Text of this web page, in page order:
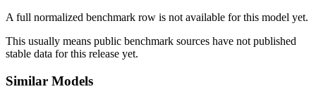
A full normalized benchmark row is not available for this model yet.
This usually means public benchmark sources have not published
stable data for this release yet.
Similar Models